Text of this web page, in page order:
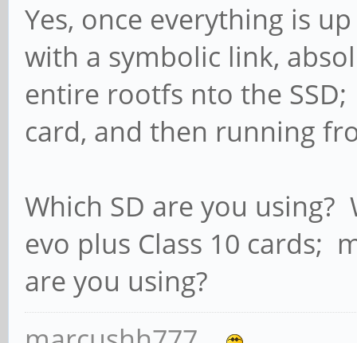
Yes, once everything is
with a symbolic link,
entire rootfs nto the
card, and then running
Which SD are you
evo plus Class 10 cards;
are you using?